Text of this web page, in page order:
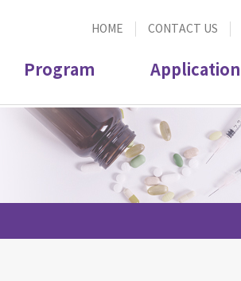
HOME CONTACT US
Program Application